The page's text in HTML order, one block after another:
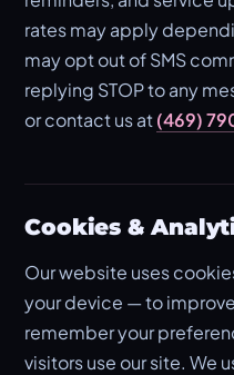
rates may apply
may opt out of SMS
replying STOP to any
or contact us at(469)
Cookies &
Our website uses
your device — to
remember your
visitors use our site. We